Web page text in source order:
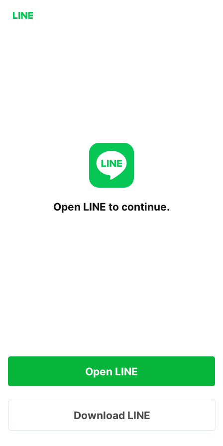
Open LINE to continue.
Open LINE
Download LINE